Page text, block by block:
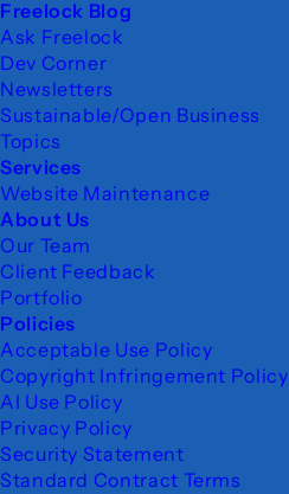
Freelock Blog
Ask Freelock
Dev Corner
Newsletters
Sustainable/Open Business
Topics
Services
Website Maintenance
About Us
Our Team
Client Feedback
Portfolio
Policies
Acceptable Use Policy
Copyright Infringement Policy
AI Use Policy
Privacy Policy
Security Statement
Standard Contract Terms